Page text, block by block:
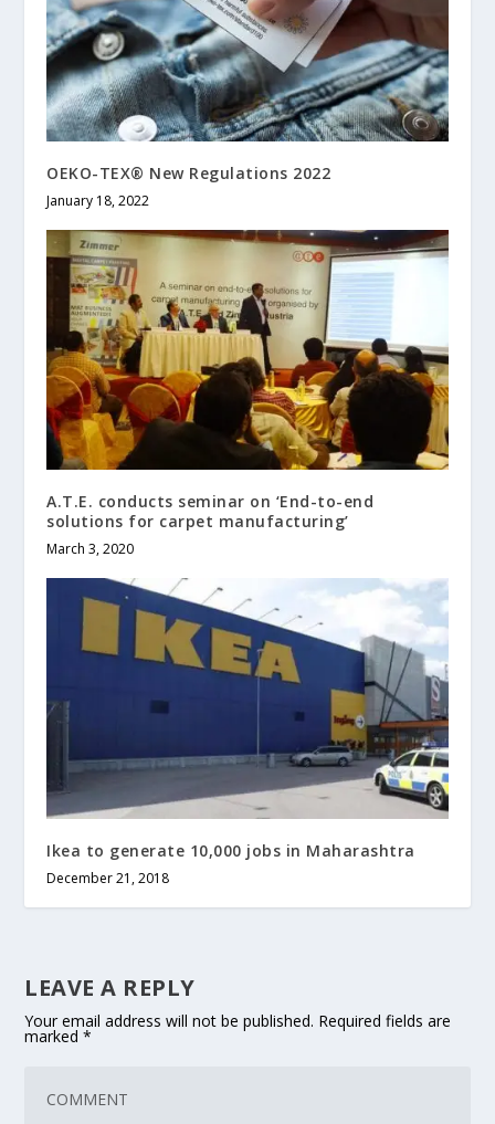
OEKO-TEX® New Regulations 2022
January 18, 2022
A.T.E. conducts seminar on ‘End-to-end
solutions for carpet manufacturing’
March 3, 2020
Ikea to generate 10,000 jobs in Maharashtra
December 21, 2018
LEAVE A REPLY
Your email address will not be published. Required fields are
marked*